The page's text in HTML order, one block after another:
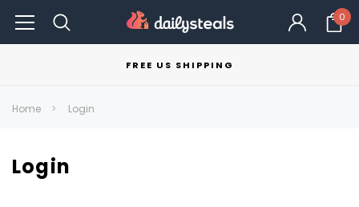
0
FREE US SHIPPING
Home Login
Login